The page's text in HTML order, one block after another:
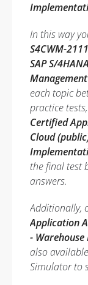
In this way
S4CWM-
SAP S/
each topic
practice
Certified
Cloud
the final test
answers.
Additionally,
Application
-
also
Simulator to